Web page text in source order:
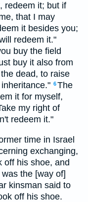
redeem it; but if
that I may
it besides you;
redeem it."
buy the field
buy it also from
dead, to raise
6The
it for myself,
my right of
redeem it."
time in Israel
exchanging,
off his shoe, and
the [way of]
kinsman said to
off his shoe.